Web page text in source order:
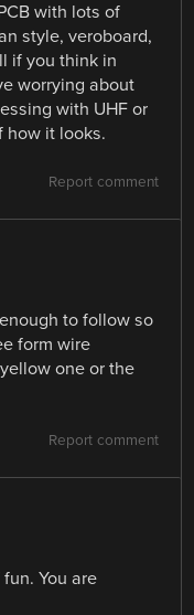
with lots of
style, veroboard,
if you think in
worrying about
with UHF or
how it looks.
Report comment
to follow so
form wire
one or the
Report comment
You are